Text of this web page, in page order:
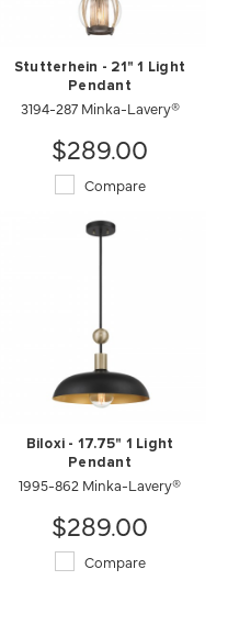
Stutterhein - 21" 1 Light
Pendant
3194-287 Minka-Lavery®
$289.00
Compare
Biloxi - 17.75" 1 Light
Pendant
1995-862 Minka-Lavery®
$289.00
Compare